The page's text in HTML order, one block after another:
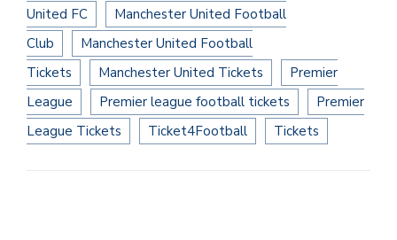
United FC
Manchester United Football
Club
Manchester United Football
Tickets
Manchester United Tickets
Premier
League
Premier league football tickets
Premier
League Tickets
Ticket4Football Tickets